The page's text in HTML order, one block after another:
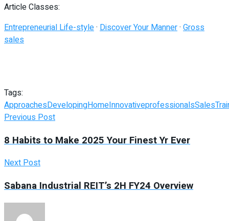
Article Classes:
Entrepreneurial Life-style· Discover Your Manner· Gross
sales
Tags:
ApproachesDevelopingHomeInnovativeprofessionalsSales
Previous Post
8 Habits to Make 2025 Your Finest Yr Ever
Next Post
Sabana Industrial REIT’s 2H FY24 Overview